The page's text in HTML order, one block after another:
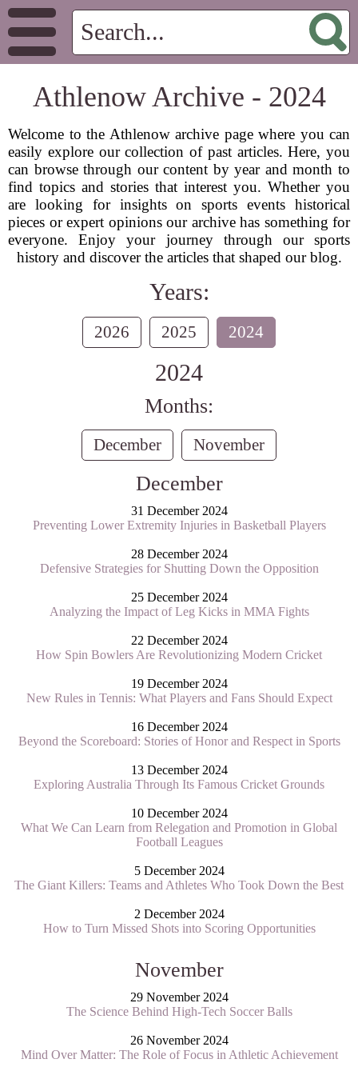
Athlenow Archive - 2024
Welcome to the Athlenow archive page where you can
easily explore our collection of past articles. Here, you
can browse through our content by year and month to
find topics and stories that interest you. Whether you
are looking for insights on sports events historical
pieces or expert opinions our archive has something for
everyone. Enjoy your journey through our sports
history and discover the articles that shaped our blog.
Years:
2026 2025 2024
2024
Months:
December November
December
31 December 2024
Preventing Lower Extremity Injuries in Basketball Players
28 December 2024
Defensive Strategies for Shutting Down the Opposition
25 December 2024
Analyzing the Impact of Leg Kicks in MMA Fights
22 December 2024
How Spin Bowlers Are Revolutionizing Modern Cricket
19 December 2024
New Rules in Tennis: What Players and Fans Should Expect
16 December 2024
Beyond the Scoreboard: Stories of Honor and Respect in Sports
13 December 2024
Exploring Australia Through Its Famous Cricket Grounds
10 December 2024
What We Can Learn from Relegation and Promotion in Global
Football Leagues
5 December 2024
The Giant Killers: Teams and Athletes Who Took Down the Best
2 December 2024
How to Turn Missed Shots into Scoring Opportunities
November
29 November 2024
The Science Behind High-Tech Soccer Balls
26 November 2024
Mind Over Matter: The Role of Focus in Athletic Achievement